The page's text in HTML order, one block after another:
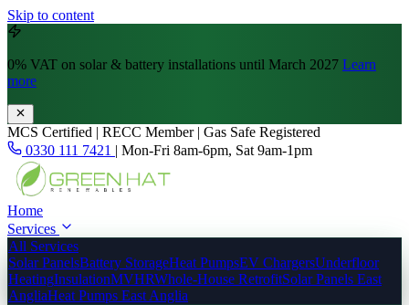
Skip to content
0% VAT on solar & battery installations until March 2027 Learn
more
MCS Certified | RECC Member | Gas Safe Registered
0330 111 7421 | Mon-Fri 8am-6pm, Sat 9am-1pm
Home
Services
All Services
Solar PanelsBattery StorageHeat PumpsEV ChargersUnderfloor
HeatingInsulationMVHRWhole-House RetrofitSolar Panels East
AngliaHeat Pumps East Anglia